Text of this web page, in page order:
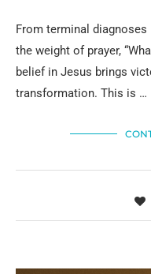
From terminal
the weight of prayer,
belief in Jesus brings
transformation. This is …